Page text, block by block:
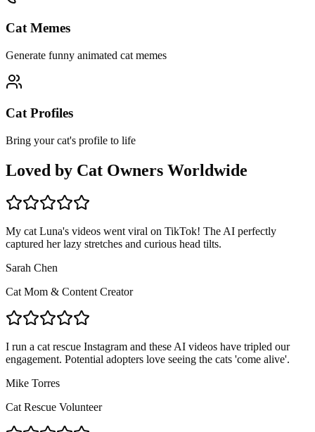
Cat Memes
Generate funny animated cat memes
Cat Profiles
Bring your cat's profile to life
Loved by Cat Owners Worldwide
My cat Luna's videos went viral on TikTok! The AI perfectly
captured her lazy stretches and curious head tilts.
Sarah Chen
Cat Mom & Content Creator
I run a cat rescue Instagram and these AI videos have tripled our
engagement. Potential adopters love seeing the cats 'come alive'.
Mike Torres
Cat Rescue Volunteer